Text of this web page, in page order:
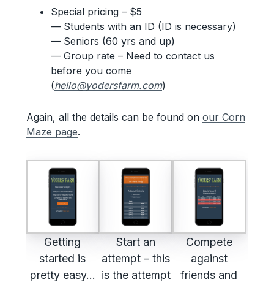
Special pricing – $5
— Students with an ID (ID is necessary)
— Seniors (60 yrs and up)
— Group rate – Need to contact us
before you come
(hello@yodersfarm.com)
Again, all the details can be found on our Corn
Maze page.
Getting
started is
pretty easy…
Start an
attempt – this
is the attempt
Compete
against
friends and